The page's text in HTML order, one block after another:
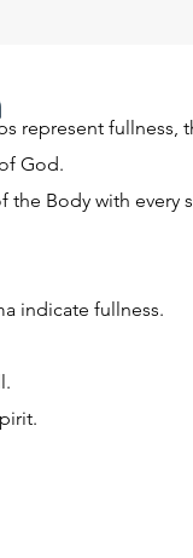
represent fullness,
God.
the Body with every
indicate fullness.